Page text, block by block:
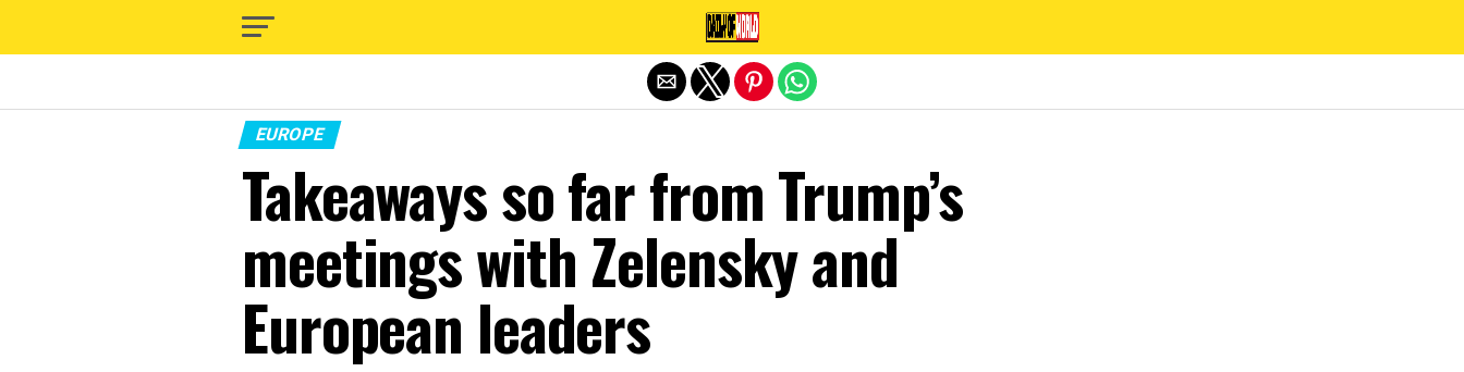
EUROPE
Takeaways so far from Trump’s
meetings with Zelensky and
European leaders
Exit mobile version